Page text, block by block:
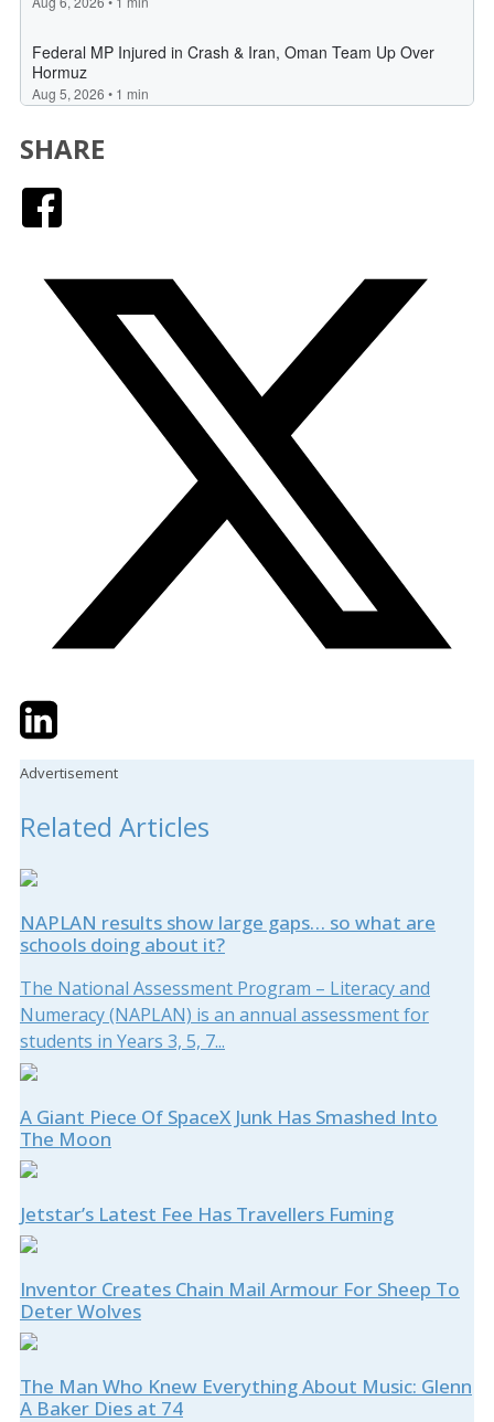
SHARE
TwitterLinkedIn
Advertisement
Related Articles
NAPLAN results show large gaps… so what are
schools doing about it?
The National Assessment Program – Literacy and
Numeracy (NAPLAN) is an annual assessment for
students in Years 3, 5, 7...
A Giant Piece Of SpaceX Junk Has Smashed Into
The Moon
Jetstar’s Latest Fee Has Travellers Fuming
Inventor Creates Chain Mail Armour For Sheep To
Deter Wolves
The Man Who Knew Everything About Music: Glenn
A Baker Dies at 74